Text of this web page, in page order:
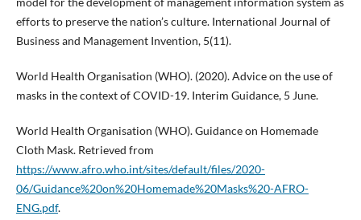
efforts to preserve the nation’s culture. International Journal of
Business and Management Invention, 5(11).
World Health Organisation (WHO). (2020). Advice on the use of
masks in the context of COVID-19. Interim Guidance, 5 June.
World Health Organisation (WHO). Guidance on Homemade
Cloth Mask. Retrieved from
https://www.afro.who.int/sites/default/files/2020-
06/Guidance%20on%20Homemade%20Masks%20-AFRO-
ENG.pdf.